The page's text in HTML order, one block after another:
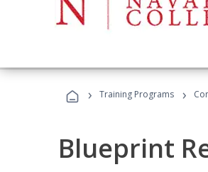
› Training Programs ›
Blueprint